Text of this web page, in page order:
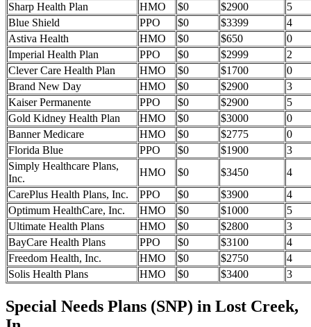
Sharp Health Plan
HMO $0 $2900
5
Blue Shield
PPO $0 $3399
4
Astiva Health
HMO $0 $650
0
Imperial Health Plan
PPO $0 $2999
2
Clever Care Health Plan
HMO $0 $1700
0
Brand New Day
HMO $0 $2900
3
Kaiser Permanente
PPO $0 $2900
5
Gold Kidney Health Plan
HMO $0 $3000
0
Banner Medicare
HMO $0 $2775
0
Florida Blue
PPO $0 $1900
3
Simply Healthcare Plans,
Inc.
HMO $0 $3450
4
CarePlus Health Plans, Inc.
PPO $0 $3900
4
Optimum HealthCare, Inc.
HMO $0 $1000
5
Ultimate Health Plans
HMO $0 $2800
3
BayCare Health Plans
PPO $0 $3100
4
Freedom Health, Inc.
HMO $0 $2750
4
Solis Health Plans
HMO $0 $3400 3
Special Needs Plans (SNP) in Lost Creek,